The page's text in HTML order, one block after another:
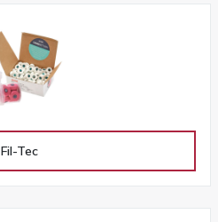
Fil-Tec